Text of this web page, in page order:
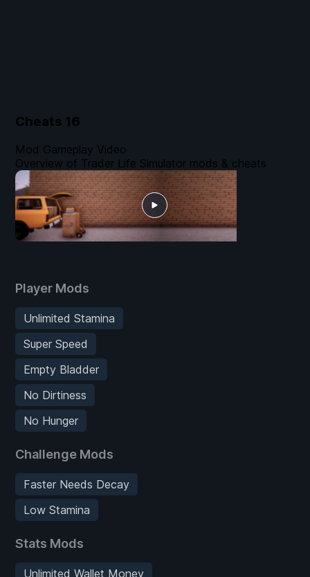
Cheats 16
Player Mods
Unlimited Stamina
Super Speed
Empty Bladder
No Dirtiness
No Hunger
Challenge Mods
Faster Needs Decay
Low Stamina
Stats Mods
Unlimited Wallet Money
Mod Gameplay Video
Overview of Trader Life Simulator mods & cheats